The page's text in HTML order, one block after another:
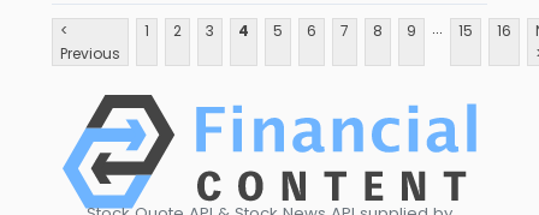
<
Previous
1 2 3 4 5 6 7 8 9 ... 15 16